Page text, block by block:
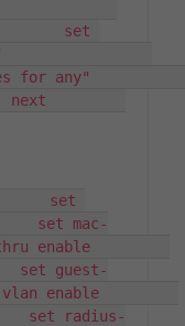
set
for any"
set
set mac-
enable
set guest-
enable
set radius-